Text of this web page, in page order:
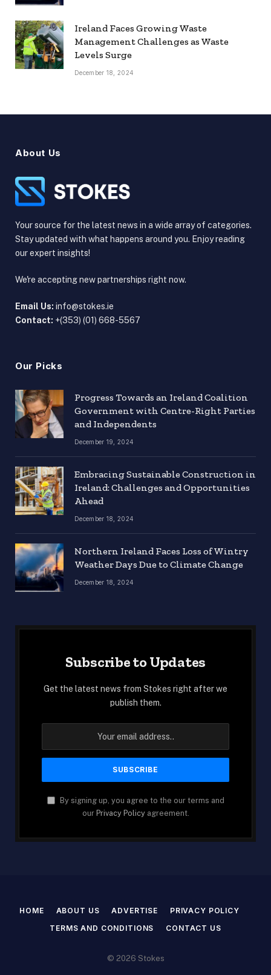
Ireland Faces Growing Waste
Management Challenges as Waste
Levels Surge
December 18, 2024
About Us
Your source for the latest news in a wide array of categories.
Stay updated with what happens around you. Enjoy reading
our expert insights!
We're accepting new partnerships right now.
Email Us: info@stokes.ie
Contact: +(353) (01) 668-5567
Our Picks
Progress Towards an Ireland Coalition
Government with Centre-Right Parties
and Independents
December 19, 2024
Embracing Sustainable Construction in
Ireland: Challenges and Opportunities
Ahead
December 18, 2024
Northern Ireland Faces Loss of Wintry
Weather Days Due to Climate Change
December 18, 2024
Subscribe to Updates
Get the latest news from Stokes right after we
publish them.
By signing up, you agree to the our terms and
our Privacy Policyagreement.
HOME ABOUT US ADVERTISE
PRIVACY POLICY
TERMS AND CONDITIONS
CONTACT US
© 2026 Stokes